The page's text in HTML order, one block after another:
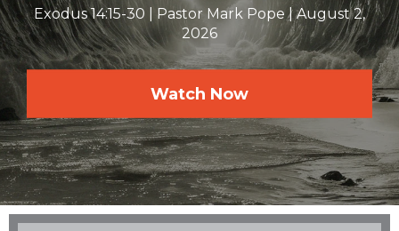
Exodus 14:15-30 Pastor Mark Pope
August 2,
2026
Watch Now